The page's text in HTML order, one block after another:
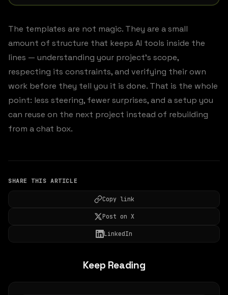
The templates are not magic. They are a small
amount of structure that keeps AI tools inside the
lines — understanding your project’s scope,
respecting its constraints, and verifying their own
work before they tell you it is done. That is the whole
point: less steering, fewer surprises, and a setup you
can reuse on the next project instead of rebuilding
from a chat box.
SHARE THIS ARTICLE
Copy link
Post on X
LinkedIn
Keep Reading